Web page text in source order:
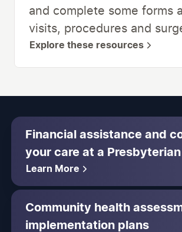
and complete some forms
visits, procedures and
Explore these resources
Financial assistance and
your care at a
Learn More
Community health
implementation plans